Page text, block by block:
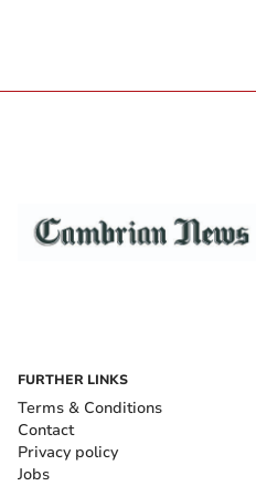
FURTHER LINKS
Terms & Conditions
Contact
Privacy policy
Jobs